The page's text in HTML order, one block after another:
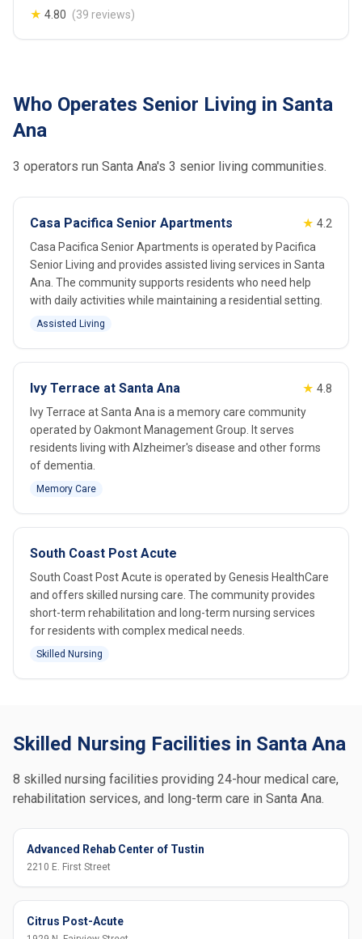
★ 4.80 (39 reviews)
Who Operates Senior Living in Santa
Ana
3 operators run Santa Ana's 3 senior living communities.
Casa Pacifica Senior Apartments ★ 4.2
Casa Pacifica Senior Apartments is operated by Pacifica
Senior Living and provides assisted living services in Santa
Ana. The community supports residents who need help
with daily activities while maintaining a residential setting.
Assisted Living
Ivy Terrace at Santa Ana ★ 4.8
Ivy Terrace at Santa Ana is a memory care community
operated by Oakmont Management Group. It serves
residents living with Alzheimer's disease and other forms
of dementia.
Memory Care
South Coast Post Acute
South Coast Post Acute is operated by Genesis HealthCare
and offers skilled nursing care. The community provides
short-term rehabilitation and long-term nursing services
for residents with complex medical needs.
Skilled Nursing
Skilled Nursing Facilities in Santa Ana
8 skilled nursing facilities providing 24-hour medical care,
rehabilitation services, and long-term care in Santa Ana.
Advanced Rehab Center of Tustin
2210 E. First Street
Citrus Post-Acute